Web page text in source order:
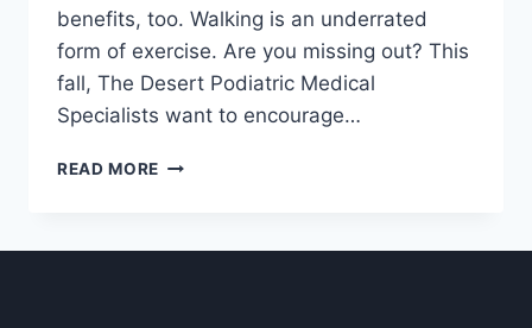
benefits, too. Walking is an underrated
form of exercise. Are you missing out? This
fall, The Desert Podiatric Medical
Specialists want to encourage…
READ MORE WALKING